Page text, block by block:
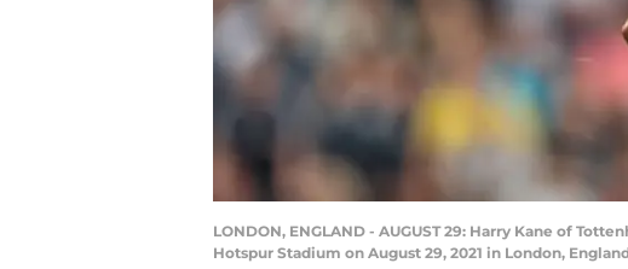
LONDON, ENGLAND - AUGUST 29: Harry Kane of
Hotspur Stadium on August 29, 2021 in London,